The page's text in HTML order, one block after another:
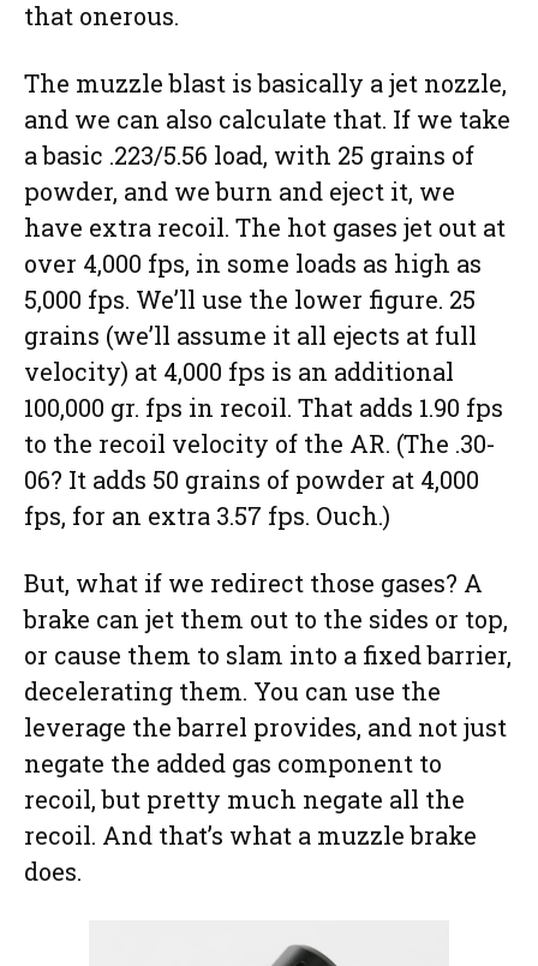
that onerous.
The muzzle blast is basically a jet nozzle,
and we can also calculate that. If we take
a basic .223/5.56 load, with 25 grains of
powder, and we burn and eject it, we
have extra recoil. The hot gases jet out at
over 4,000 fps, in some loads as high as
5,000 fps. We’ll use the lower figure. 25
grains (we’ll assume it all ejects at full
velocity) at 4,000 fps is an additional
100,000 gr. fps in recoil. That adds 1.90 fps
to the recoil velocity of the AR. (The .30-
06? It adds 50 grains of powder at 4,000
fps, for an extra 3.57 fps. Ouch.)
But, what if we redirect those gases? A
brake can jet them out to the sides or top,
or cause them to slam into a fixed barrier,
decelerating them. You can use the
leverage the barrel provides, and not just
negate the added gas component to
recoil, but pretty much negate all the
recoil. And that’s what a muzzle brake
does.